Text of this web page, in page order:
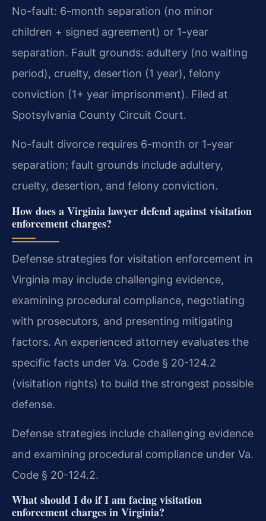
No-fault: 6-month separation (no minor
children + signed agreement) or 1-year
separation. Fault grounds: adultery (no waiting
period), cruelty, desertion (1 year), felony
conviction (1+ year imprisonment). Filed at
Spotsylvania County Circuit Court.
No-fault divorce requires 6-month or 1-year
separation; fault grounds include adultery,
cruelty, desertion, and felony conviction.
How does a Virginia lawyer defend against visitation
enforcement charges?
Defense strategies for visitation enforcement in
Virginia may include challenging evidence,
examining procedural compliance, negotiating
with prosecutors, and presenting mitigating
factors. An experienced attorney evaluates the
specific facts under Va. Code § 20-124.2
(visitation rights) to build the strongest possible
defense.
Defense strategies include challenging evidence
and examining procedural compliance under Va.
Code § 20-124.2.
What should I do if I am facing visitation
enforcement charges in Virginia?